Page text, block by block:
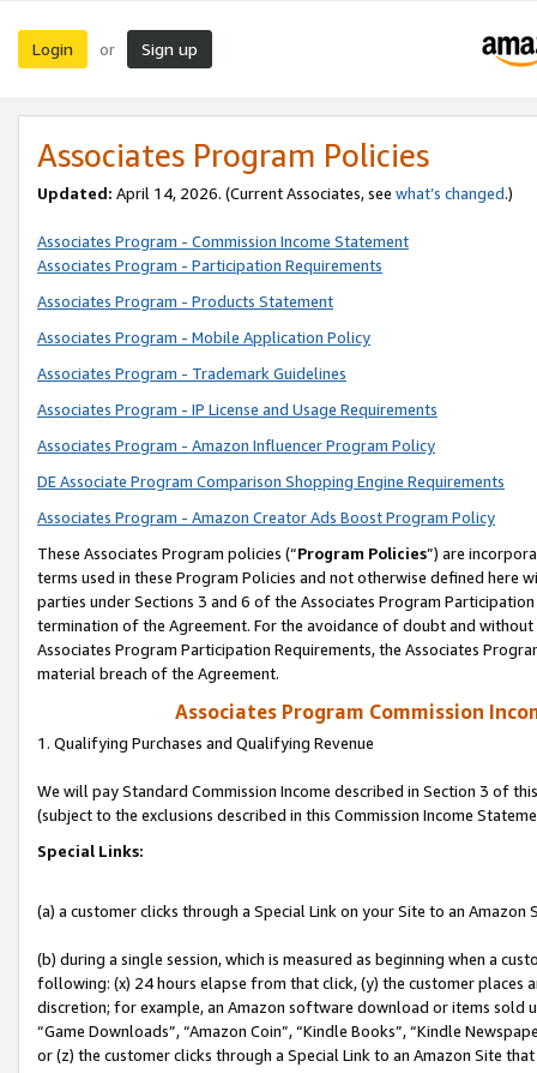
Login or Sign up
Associates Program Policies
Updated: April 14, 2026. (Current Associates, see what’s changed.)
Associates Program - Commission Income Statement
Associates Program - Participation Requirements
Associates Program - Products Statement
Associates Program - Mobile Application Policy
Associates Program - Trademark Guidelines
Associates Program - IP License and Usage Requirements
Associates Program - Amazon Influencer Program Policy
DE Associate Program Comparison Shopping Engine Requirements
Associates Program - Amazon Creator Ads Boost Program Policy
These Associates Program policies (“Program Policies”) are
terms used in these Program Policies and not otherwise defined
parties under Sections 3 and 6 of the Associates Program
termination of the Agreement. For the avoidance of doubt and
Associates Program Participation Requirements, the Associates
material breach of the Agreement.
Associates Program Commission
1. Qualifying Purchases and Qualifying Revenue
We will pay Standard Commission Income described in Section 3 of
(subject to the exclusions described in this Commission Income
Special Links:
(a) a customer clicks through a Special Link on your Site to an Amazon
(b) during a single session, which is measured as beginning when a
following: (x) 24 hours elapse from that click, (y) the customer
discretion; for example, an Amazon software download or items sold
“Game Downloads”, “Amazon Coin”, “Kindle Books”, “Kindle
or (z) the customer clicks through a Special Link to an Amazon Site